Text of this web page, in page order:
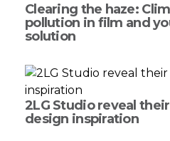
Clearing the haze:
pollution in film and
solution
2LG Studio reveal
design inspiration